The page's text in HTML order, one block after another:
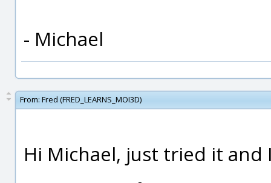
- Michael
From: Fred (FRED_LEARNS_MOI3D)
Hi Michael, just tried it